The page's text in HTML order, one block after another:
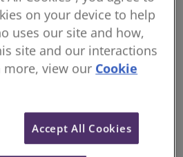
In
the
have
an
per
25- to 34-
them
expecta
tions of
a better
standar
d of
build
enough
homes
on your device to help
uses our site and how,
site and our interactions
more, view our Cookie
Accept All Cookies